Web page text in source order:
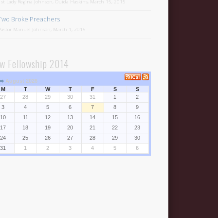
1st Lady Regina Johnson, Ouida Haskins, March 15, 2015
Broke Preachers
Manuel Johnson, March 1, 2015
Fellowship 2014
August 2026
M
T W T F S
S
27
28 29 30 31 1
2
3
4 5 6 7 8
9
10
11 12 13 14 15
16
17
18 19 20 21 22
23
24
25 26 27 28 29
30
31
1 2 3 4 5 6